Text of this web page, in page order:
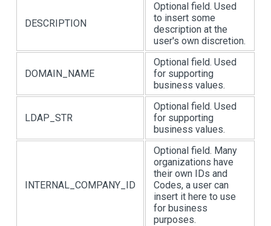
DESCRIPTION
Optional field. Used
to insert some
description at the
user's own discretion.
DOMAIN_NAME
Optional field. Used
for supporting
business values.
LDAP_STR
Optional field. Used
for supporting
business values.
INTERNAL_COMPANY_ID
Optional field. Many
organizations have
their own IDs and
Codes, a user can
insert it here to use
for business
purposes.